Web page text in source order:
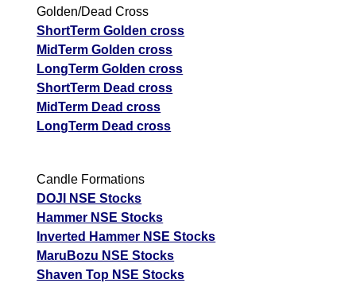
Golden/Dead Cross
ShortTerm Golden cross
MidTerm Golden cross
LongTerm Golden cross
ShortTerm Dead cross
MidTerm Dead cross
LongTerm Dead cross
Candle Formations
DOJI NSE Stocks
Hammer NSE Stocks
Inverted Hammer NSE Stocks
MaruBozu NSE Stocks
Shaven Top NSE Stocks